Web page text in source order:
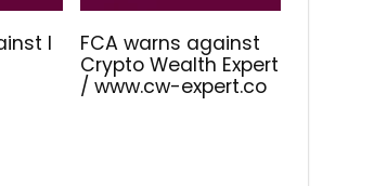
I
FCA warns against
Crypto Wealth Expert
/ www.cw-expert.co